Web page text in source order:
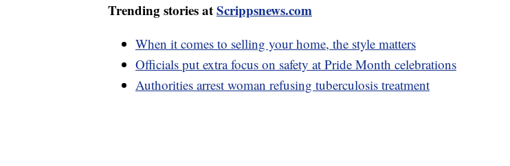
Trending stories atScrippsnews.com
When it comes to selling your home, the style matters
Officials put extra focus on safety at Pride Month celebrations
Authorities arrest woman refusing tuberculosis treatment